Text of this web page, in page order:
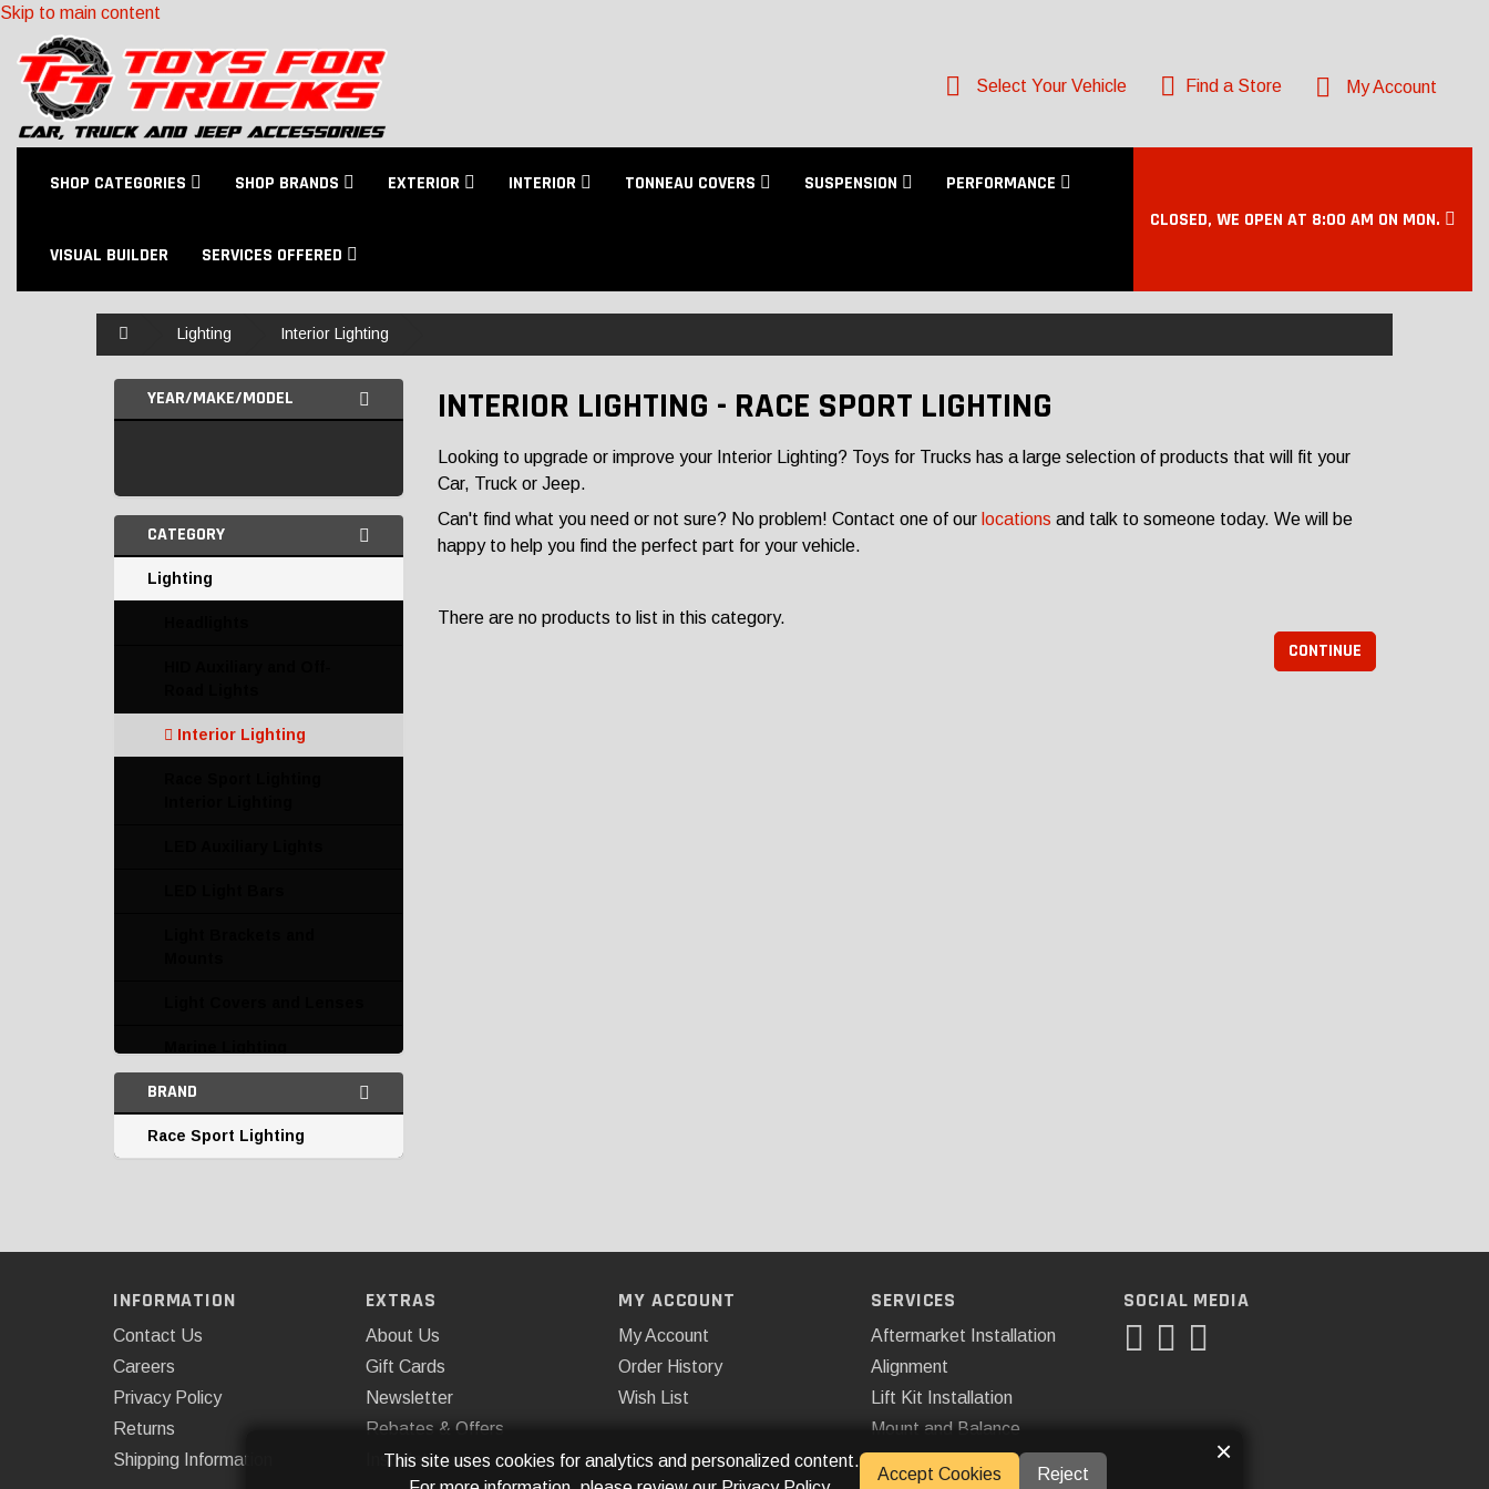
Skip to main content
Select Your Vehicle Find a Store My Account
SHOP CATEGORIES SHOP BRANDS EXTERIOR INTERIOR TONNEAU COVERS SUSPENSION PERFORMANCE
VISUAL BUILDER SERVICES OFFERED
CLOSED, WE OPEN AT 8:00 AM ON MON.
Lighting Interior Lighting
YEAR/MAKE/MODEL
CATEGORY
Lighting
Interior Lighting
Miscellaneous
Parking and Corner
Lights
Third Brake Lights
Undercar and Accent
Lighting
BRAND
Race Sport Lighting
INTERIOR LIGHTING - RACE SPORT LIGHTING
Looking to upgrade or improve your Interior Lighting? Toys for Trucks has a large selection of products that will fit your
Car, Truck or Jeep.
Can't find what you need or not sure? No problem! Contact one of our locations and talk to someone today. We will be
happy to help you find the perfect part for your vehicle.
There are no products to list in this category.
CONTINUE
INFORMATION
Contact Us
Careers
Privacy Policy
Returns
Shipping Information
EXTRAS
About Us
Gift Cards
Newsletter
Rebates & Offers
Installations
MY ACCOUNT
My Account
Order History
Wish List
SERVICES
Aftermarket Installation
Alignment
Lift Kit Installation
Mount and Balance
SOCIAL MEDIA
This site uses cookies for analytics and personalized content.
Accept Cookies Reject
×